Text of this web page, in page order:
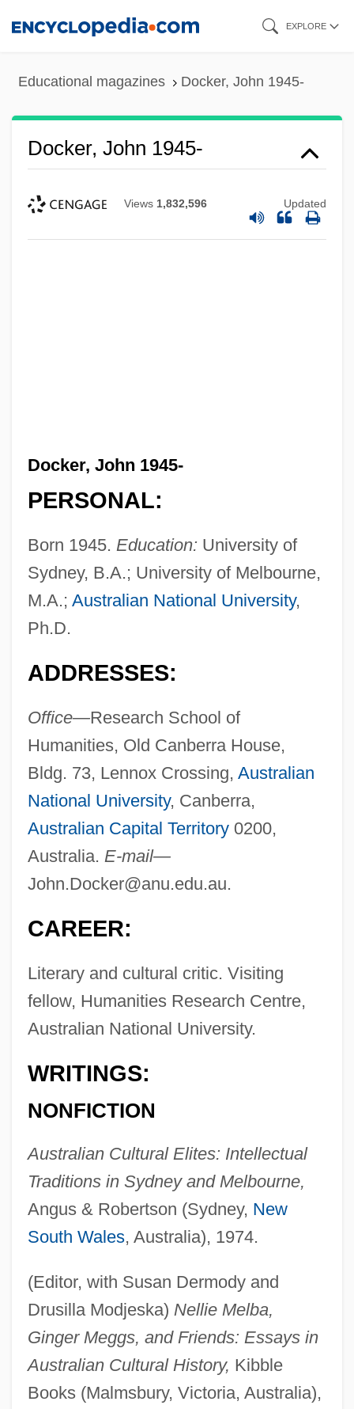
EXPLORE
Educational magazines Docker, John 1945-
Docker, John 1945-
Views 1,832,596 Updated
Docker, John 1945-
PERSONAL:
Born 1945. Education: University of
Sydney, B.A.; University of Melbourne,
M.A.; Australian National University,
Ph.D.
ADDRESSES:
Office—Research School of
Humanities, Old Canberra House,
Bldg. 73, Lennox Crossing, Australian
National University, Canberra,
Australian Capital Territory0200,
Australia. E-mail—
John.Docker@anu.edu.au.
CAREER:
Literary and cultural critic. Visiting
fellow, Humanities Research Centre,
Australian National University.
WRITINGS:
NONFICTION
Australian Cultural Elites: Intellectual
Traditions in Sydney and Melbourne,
Angus & Robertson (Sydney, New
South Wales, Australia), 1974.
(Editor, with Susan Dermody and
Drusilla Modjeska) Nellie Melba,
Ginger Meggs, and Friends: Essays in
Australian Cultural History, Kibble
Books (Malmsbury, Victoria, Australia),